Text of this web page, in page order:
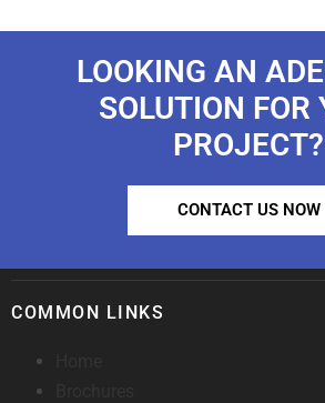
LOOKING AN
SOLUTION FOR
PROJECT?
CONTACT US NOW
COMMON LINKS